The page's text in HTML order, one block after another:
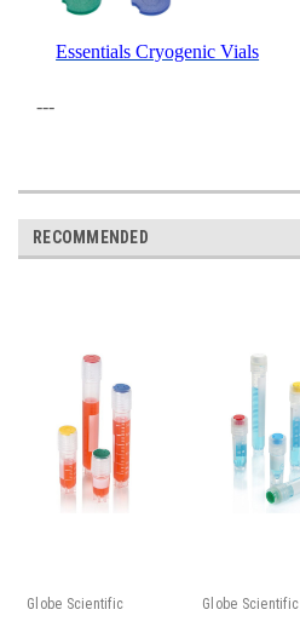
Essentials Cryogenic Vials
---
RECOMMENDED
Globe Scientific Globe Scientific